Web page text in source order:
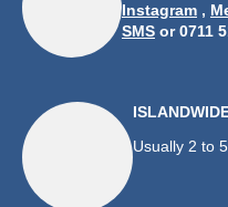
Instagram ,
SMS or 0711
Usually 2 to